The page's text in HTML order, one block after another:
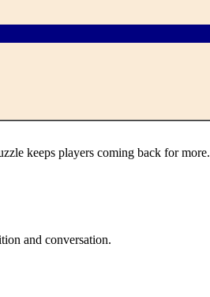
keeps players coming back for more.
and conversation.